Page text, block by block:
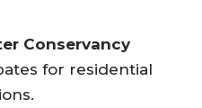
Conservancy
for residential